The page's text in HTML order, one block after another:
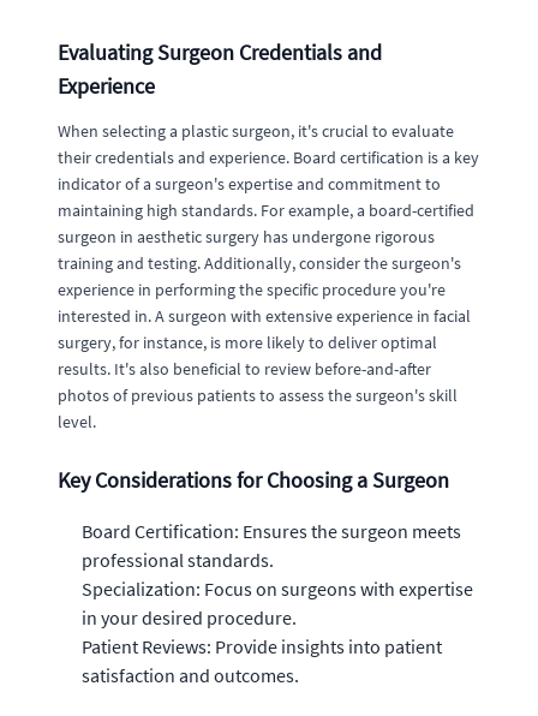
Evaluating Surgeon Credentials and
Experience
When selecting a plastic surgeon, it's crucial to evaluate
their credentials and experience. Board certification is a key
indicator of a surgeon's expertise and commitment to
maintaining high standards. For example, a board-certified
surgeon in aesthetic surgery has undergone rigorous
training and testing. Additionally, consider the surgeon's
experience in performing the specific procedure you're
interested in. A surgeon with extensive experience in facial
surgery, for instance, is more likely to deliver optimal
results. It's also beneficial to review before-and-after
photos of previous patients to assess the surgeon's skill
level.
Key Considerations for Choosing a Surgeon
Board Certification: Ensures the surgeon meets
professional standards.
Specialization: Focus on surgeons with expertise
in your desired procedure.
Patient Reviews: Provide insights into patient
satisfaction and outcomes.